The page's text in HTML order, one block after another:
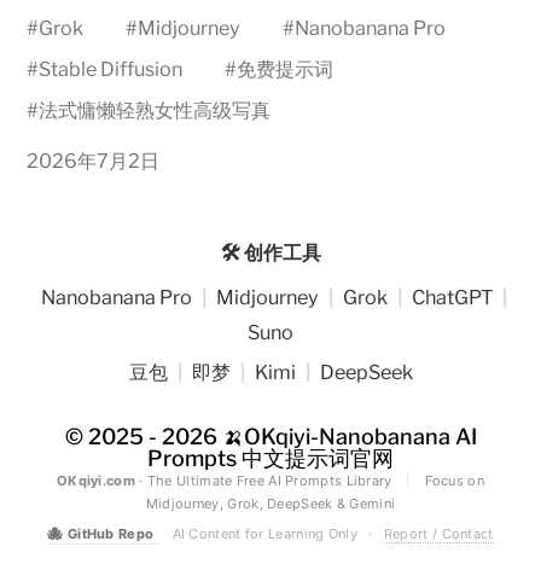
#Grok #Midjourney #Nanobanana Pro
#Stable Diffusion #免费提示词
#法式慵懒轻熟女性高级写真
2026年7月2日
🛠️ 创作工具
Nanobanana Pro
Midjourney Grok ChatGPT
Suno
豆包
即梦 Kimi DeepSeek
© 2025 - 2026 🍌OKqiyi-Nanobanana AI
Prompts 中文提示词官网
OKqiyi.com· The Ultimate Free AI Prompts Library
Focus on
Midjourney, Grok, DeepSeek & Gemini
🐙 GitHub Repo AI Content for Learning Only · Report / Contact